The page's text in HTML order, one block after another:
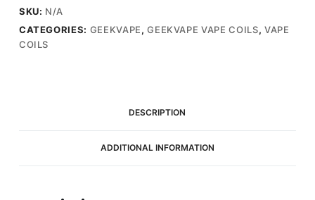
35W)
-
Replacement
quantity
SKU: N/A
CATEGORIES: GEEKVAPE,GEEKVAPE VAPE COILS, VAPE
COILS
DESCRIPTION
ADDITIONAL INFORMATION